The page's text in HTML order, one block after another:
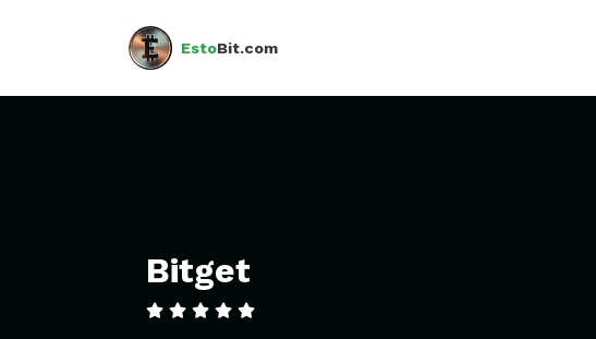
EstoBit.com
Bitget